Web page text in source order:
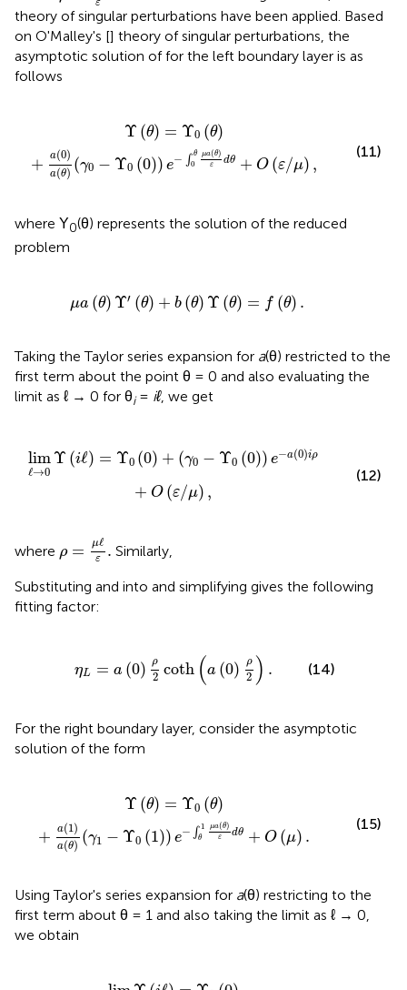
ε
theory of singular perturbations have been applied. Based
on O'Malley's [] theory of singular perturbations, the
asymptotic solution offor the left boundary layer is as
follows
Υ (θ) = Υ0 (θ)
+
a(0)
a(θ) (γ0 − Υ0 (0)) e− ∫ θ
0
μa(θ)
ε dθ + O (ε/μ) ,
θ)εdθ O(ε μ),
(11)
where Υ0(θ) represents the solution of the reduced
problem
μa (θ) Υ′ (θ) + b (θ) Υ (θ) = f (θ) .
(θ)Υ′(θ )+b ( θ) Υ(θ )= f(θ
Taking the Taylor series expansion for a(θ) restricted to the
first term about the point θ = 0 and also evaluating the
limit as ℓ → 0 for θi= iℓ, we get
lim
ℓ→0
Υ (iℓ) = Υ0 (0) + (γ0 − Υ0 (0)) e−a(0)iρ
+ O (ε/μ) ,
-Υ (0 )e- 0)i +O ε μ
(12)
where ρ = μℓ
ε .
ℓε.
Similarly,
Substituting and into and simplifying gives the following
fitting factor:
ηL = a (0) ρ
2 coth (a (0) ρ
2 ) .
).
(14)
For the right boundary layer, consider the asymptotic
solution of the form
Υ (θ) = Υ0 (θ)
+
a(1)
a(θ) (γ1 − Υ0 (1)) e− ∫ 1
θ
μa(θ)
ε dθ + O (μ) .
θ) εdθ O( ).
(15)
Using Taylor's series expansion for a(θ) restricting to the
first term about θ = 1 and also taking the limit as ℓ → 0,
we obtain
)(με -iρ)+O μ).